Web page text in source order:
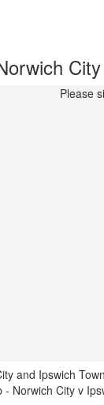
Please
and Ipswich
Norwich City v